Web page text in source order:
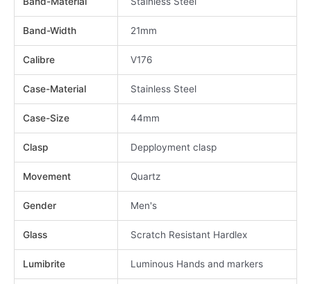
Band-Width 21mm
Calibre V176
Case-Material Stainless Steel
Case-Size 44mm
Clasp Depployment clasp
Movement Quartz
Gender Men's
Glass Scratch Resistant Hardlex
Lumibrite Luminous Hands and markers